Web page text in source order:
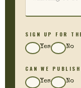
SIGN UP FOR
Yes No
CAN WE
Yes No